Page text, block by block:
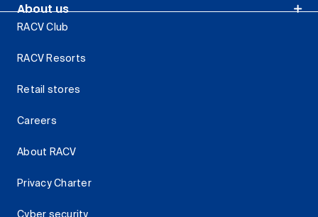
About us
RACV Club
RACV Resorts
Retail stores
Careers
About RACV
Privacy Charter
Cyber security